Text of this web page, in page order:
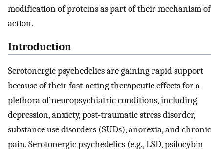
modification of proteins as part of their mechanism of
action.
Introduction
Serotonergic psychedelics are gaining rapid support
because of their fast-acting therapeutic effects for a
plethora of neuropsychiatric conditions, including
depression, anxiety, post-traumatic stress disorder,
substance use disorders (SUDs), anorexia, and chronic
pain. Serotonergic psychedelics (e.g., LSD, psilocybin